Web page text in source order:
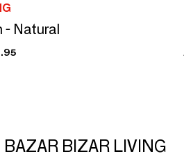
- Natural
BIZAR LIVING